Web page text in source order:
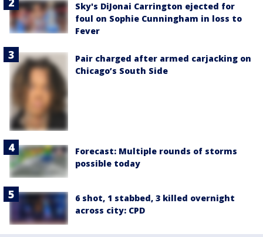
Sky's DiJonai Carrington ejected for
foul on Sophie Cunningham in loss to
Fever
Pair charged after armed carjacking on
Chicago’s South Side
Forecast: Multiple rounds of storms
possible today
6 shot, 1 stabbed, 3 killed overnight
across city: CPD